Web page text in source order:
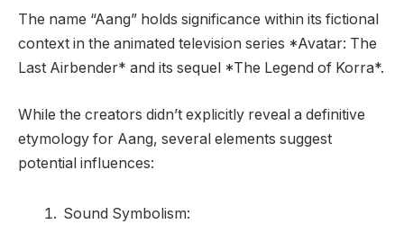
The name “Aang” holds significance within its fictional
context in the animated television series *Avatar: The
Last Airbender* and its sequel *The Legend of Korra*.
While the creators didn’t explicitly reveal a definitive
etymology for Aang, several elements suggest
potential influences:
Sound Symbolism: